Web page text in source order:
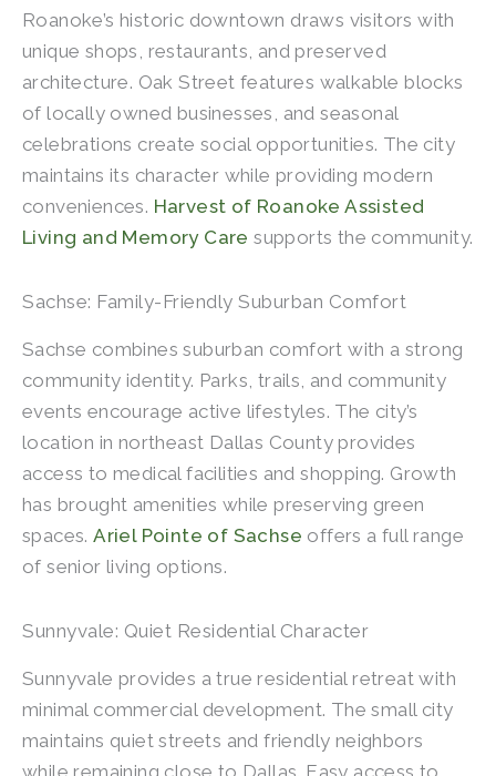
Roanoke’s historic downtown draws visitors with
unique shops, restaurants, and preserved
architecture. Oak Street features walkable blocks
of locally owned businesses, and seasonal
celebrations create social opportunities. The city
maintains its character while providing modern
conveniences. Harvest of Roanoke Assisted
Living and Memory Care supports the community.
Sachse: Family-Friendly Suburban Comfort
Sachse combines suburban comfort with a strong
community identity. Parks, trails, and community
events encourage active lifestyles. The city’s
location in northeast Dallas County provides
access to medical facilities and shopping. Growth
has brought amenities while preserving green
spaces.Ariel Pointe of Sachse offers a full range
of senior living options.
Sunnyvale: Quiet Residential Character
Sunnyvale provides a true residential retreat with
minimal commercial development. The small city
maintains quiet streets and friendly neighbors
while remaining close to Dallas. Easy access to